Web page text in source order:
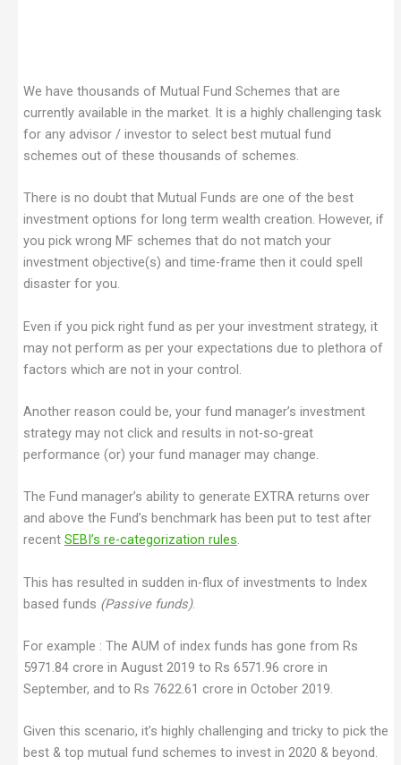
We have thousands of Mutual Fund Schemes that are
currently available in the market. It is a highly challenging task
for any advisor / investor to select best mutual fund
schemes out of these thousands of schemes.
There is no doubt that Mutual Funds are one of the best
investment options for long term wealth creation. However, if
you pick wrong MF schemes that do not match your
investment objective(s) and time-frame then it could spell
disaster for you.
Even if you pick right fund as per your investment strategy, it
may not perform as per your expectations due to plethora of
factors which are not in your control.
Another reason could be, your fund manager’s investment
strategy may not click and results in not-so-great
performance (or) your fund manager may change.
The Fund manager’s ability to generate EXTRA returns over
and above the Fund’s benchmark has been put to test after
recent SEBI’s re-categorization rules.
This has resulted in sudden in-flux of investments to Index
based funds (Passive funds).
For example : The AUM of index funds has gone from Rs
5971.84 crore in August 2019 to Rs 6571.96 crore in
September, and to Rs 7622.61 crore in October 2019.
Given this scenario, it’s highly challenging and tricky to pick the
best & top mutual fund schemes to invest in 2020 & beyond.